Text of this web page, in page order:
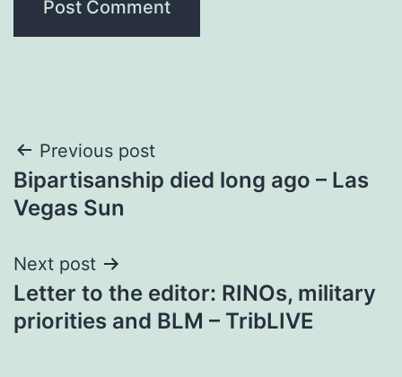
Post
navigation
Previous post
Bipartisanship died long ago – Las
Vegas Sun
Next post
Letter to the editor: RINOs, military
priorities and BLM – TribLIVE